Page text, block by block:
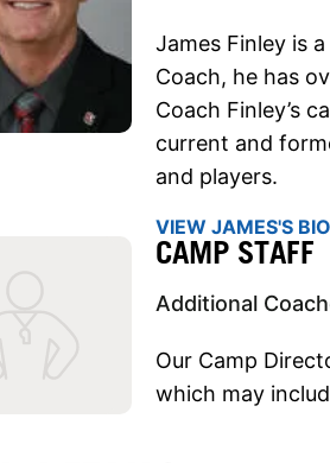
James Finley is
Coach, he has
Coach Finley’s
current and
and players.
VIEW JAMES'S BIO
CAMP STAFF
Additional
Our Camp
which may